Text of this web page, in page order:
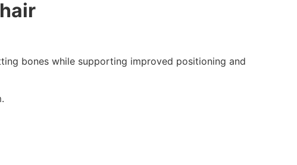
bones while supporting improved positioning and